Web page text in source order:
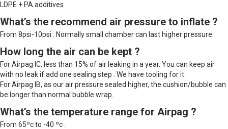
LDPE + PA additives
What’s the recommend air pressure to inflate ?
From 8psi-10psi . Normally small chamber can last higher pressure.
How long the air can be kept ?
For Airpag IC, less than 15% of air leaking in a year. You can keep air
with no leak if add one sealing step . We have tooling for it.
For Airpag IB, as our air pressure sealed higher, the cushion/bubble can
be longer than normal bubble wrap.
What’s the temperature range for Airpag ?
From 65ºc to -40 ºc .